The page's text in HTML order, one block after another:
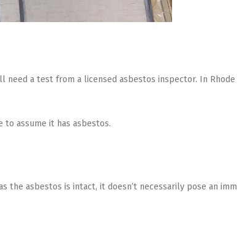
need a test from a licensed asbestos inspector. In Rhode
to assume it has asbestos.
asbestos is intact, it doesn’t necessarily pose an